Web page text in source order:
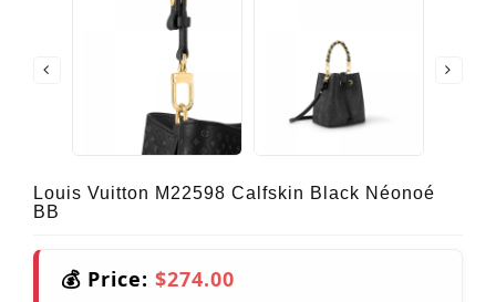
Louis Vuitton M22598 Calfskin Black Néonoé
BB
💰 Price: $274.00